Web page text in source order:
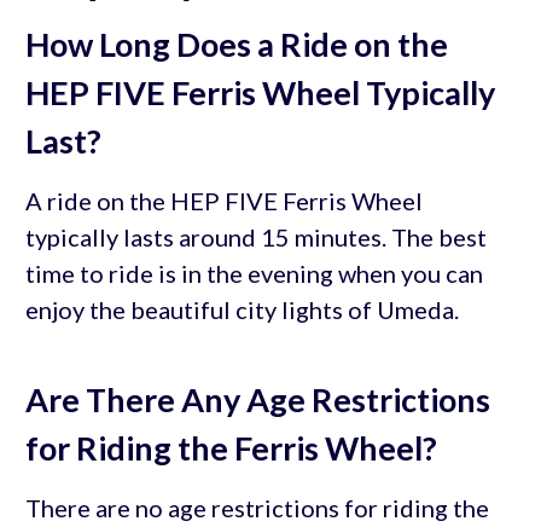
How Long Does a Ride on the
HEP FIVE Ferris Wheel Typically
Last?
A ride on the HEP FIVE Ferris Wheel
typically lasts around 15 minutes. The best
time to ride is in the evening when you can
enjoy the beautiful city lights of Umeda.
Are There Any Age Restrictions
for Riding the Ferris Wheel?
There are no age restrictions for riding the